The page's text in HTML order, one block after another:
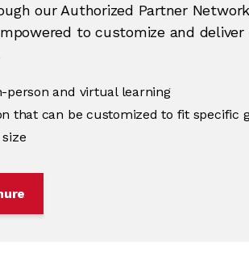
our Authorized Partner
to customize and
person and virtual learning
that can be customized to fit specific